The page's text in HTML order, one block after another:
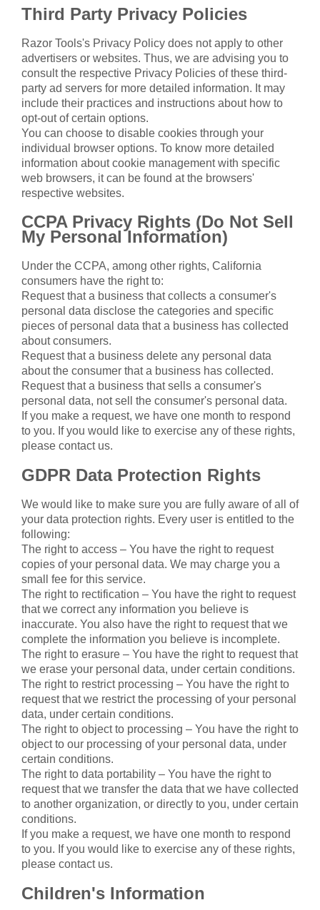
Third Party Privacy Policies
Razor Tools's Privacy Policy does not apply to other
advertisers or websites. Thus, we are advising you to
consult the respective Privacy Policies of these third-
party ad servers for more detailed information. It may
include their practices and instructions about how to
opt-out of certain options.
You can choose to disable cookies through your
individual browser options. To know more detailed
information about cookie management with specific
web browsers, it can be found at the browsers'
respective websites.
CCPA Privacy Rights (Do Not Sell
My Personal Information)
Under the CCPA, among other rights, California
consumers have the right to:
Request that a business that collects a consumer's
personal data disclose the categories and specific
pieces of personal data that a business has collected
about consumers.
Request that a business delete any personal data
about the consumer that a business has collected.
Request that a business that sells a consumer's
personal data, not sell the consumer's personal data.
If you make a request, we have one month to respond
to you. If you would like to exercise any of these rights,
please contact us.
GDPR Data Protection Rights
We would like to make sure you are fully aware of all of
your data protection rights. Every user is entitled to the
following:
The right to access – You have the right to request
copies of your personal data. We may charge you a
small fee for this service.
The right to rectification – You have the right to request
that we correct any information you believe is
inaccurate. You also have the right to request that we
complete the information you believe is incomplete.
The right to erasure – You have the right to request that
we erase your personal data, under certain conditions.
The right to restrict processing – You have the right to
request that we restrict the processing of your personal
data, under certain conditions.
The right to object to processing – You have the right to
object to our processing of your personal data, under
certain conditions.
The right to data portability – You have the right to
request that we transfer the data that we have collected
to another organization, or directly to you, under certain
conditions.
If you make a request, we have one month to respond
to you. If you would like to exercise any of these rights,
please contact us.
Children's Information